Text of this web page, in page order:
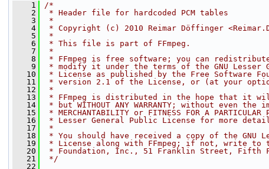
    1
/*
    2
* Header file for hardcoded PCM tables
    3
*
    4
* Copyright (c) 2010 Reimar Döffinger
    5
*
    6
* This file is part of FFmpeg.
    7
*
    8
* FFmpeg is free software; you can
    9
* modify it under the terms of the GNU Lesser
   10
* License as published by the Free Software
   11
* version 2.1 of the License, or (at your
   12
*
   13
* FFmpeg is distributed in the hope that it
   14
* but WITHOUT ANY WARRANTY; without even
   15
* MERCHANTABILITY or FITNESS FOR A PARTICULAR
   16
* Lesser General Public License for more
   17
*
   18
* You should have received a copy of the GNU
   19
* License along with FFmpeg; if not, write to
   20
* Foundation, Inc., 51 Franklin Street, Fifth
   21
*/
   22